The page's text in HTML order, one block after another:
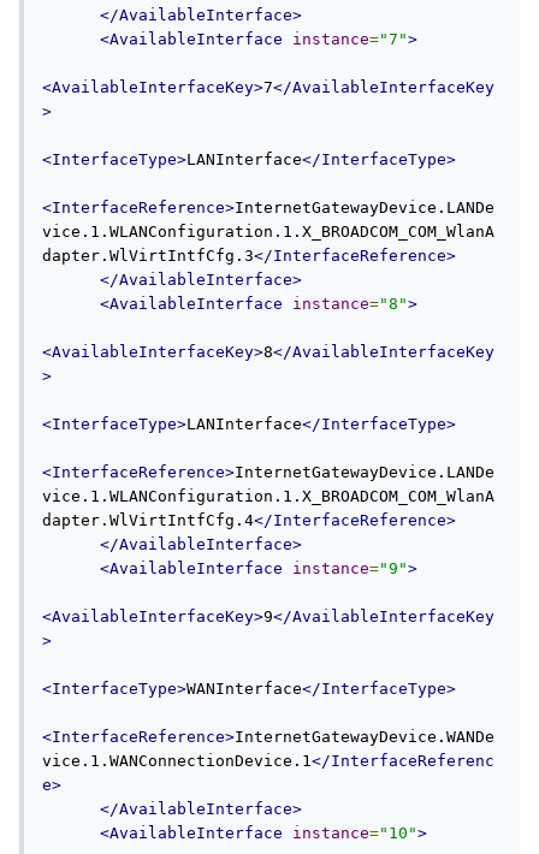
</AvailableInterface>
<AvailableInterface
instance="7">
<AvailableInterfaceKey>7</AvailableInterfaceKey
>
<InterfaceType>LANInterface</InterfaceType>
<InterfaceReference>InternetGatewayDevice.LANDe
vice.1.WLANConfiguration.1.X_BROADCOM_COM_WlanA
dapter.WlVirtIntfCfg.3</InterfaceReference>
</AvailableInterface>
<AvailableInterface
instance="8">
<AvailableInterfaceKey>8</AvailableInterfaceKey
>
<InterfaceType>LANInterface</InterfaceType>
<InterfaceReference>InternetGatewayDevice.LANDe
vice.1.WLANConfiguration.1.X_BROADCOM_COM_WlanA
dapter.WlVirtIntfCfg.4</InterfaceReference>
</AvailableInterface>
<AvailableInterface
instance="9">
<AvailableInterfaceKey>9</AvailableInterfaceKey
>
<InterfaceType>WANInterface</InterfaceType>
<InterfaceReference>InternetGatewayDevice.WANDe
vice.1.WANConnectionDevice.1</InterfaceReferenc
e>
</AvailableInterface>
<AvailableInterface
instance="10">